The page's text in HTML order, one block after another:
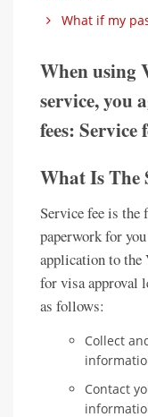
What if my
When using
service, you
fees: Service
What Is The
Service fee is the
paperwork for
application to
for visa approval
as follows:
Collect
Contact